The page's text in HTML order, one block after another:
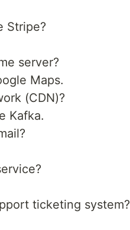
Stripe?
server?
Maps.
(CDN)?
Kafka.
ticketing system?